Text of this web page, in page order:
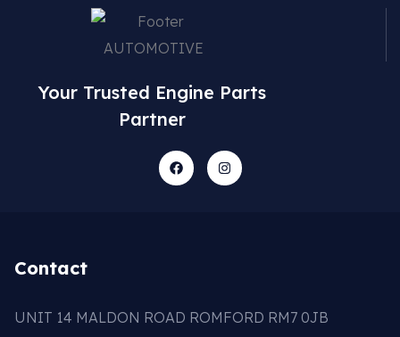
Your Trusted Engine Parts
Partner
Contact
UNIT 14 MALDON ROAD ROMFORD RM7 0JB